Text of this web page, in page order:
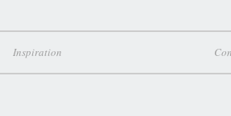
Inspiration